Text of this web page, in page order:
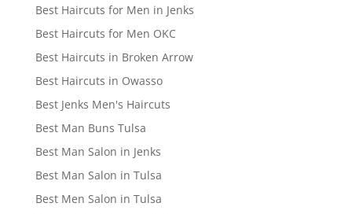
Best Haircuts for Men in Jenks
Best Haircuts for Men OKC
Best Haircuts in Broken Arrow
Best Haircuts in Owasso
Best Jenks Men's Haircuts
Best Man Buns Tulsa
Best Man Salon in Jenks
Best Man Salon in Tulsa
Best Men Salon in Tulsa